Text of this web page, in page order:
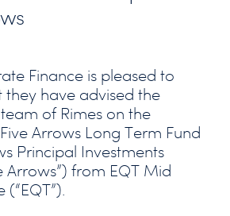
Finance is pleased to
they have advised the
of Rimes on the
Arrows Long Term Fund
Principal Investments
Arrows”) from EQT Mid